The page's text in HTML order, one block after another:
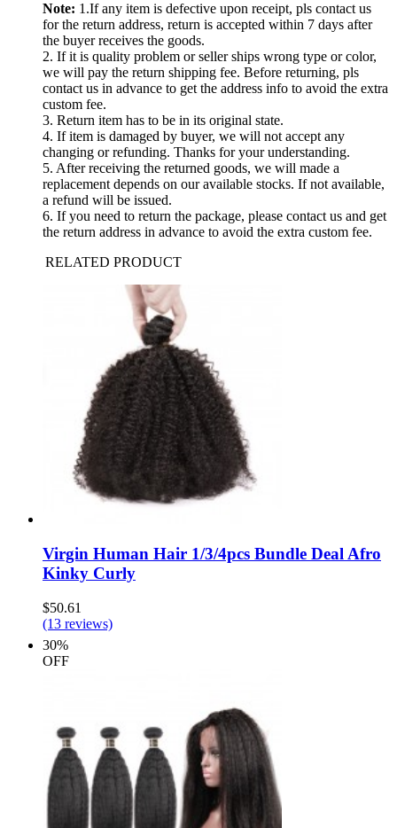
Note: 1.If any item is defective upon receipt, pls contact us
for the return address, return is accepted within 7 days after
the buyer receives the goods.
2. If it is quality problem or seller ships wrong type or color,
we will pay the return shipping fee. Before returning, pls
contact us in advance to get the address info to avoid the extra
custom fee.
3. Return item has to be in its original state.
4. If item is damaged by buyer, we will not accept any
changing or refunding. Thanks for your understanding.
5. After receiving the returned goods, we will made a
replacement depends on our available stocks. If not available,
a refund will be issued.
6. If you need to return the package, please contact us and get
the return address in advance to avoid the extra custom fee.
RELATED PRODUCT
Virgin Human Hair 1/3/4pcs Bundle Deal Afro
Kinky Curly
$50.61
(13 reviews)
30%
OFF